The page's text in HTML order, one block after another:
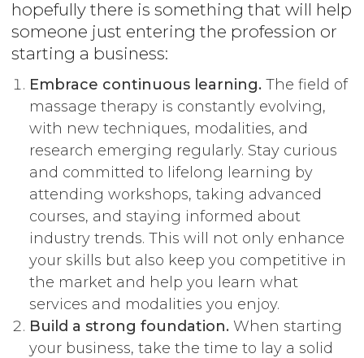
hopefully there is something that will help
someone just entering the profession or
starting a business:
Embrace continuous learning. The field of
massage therapy is constantly evolving,
with new techniques, modalities, and
research emerging regularly. Stay curious
and committed to lifelong learning by
attending workshops, taking advanced
courses, and staying informed about
industry trends. This will not only enhance
your skills but also keep you competitive in
the market and help you learn what
services and modalities you enjoy.
Build a strong foundation. When starting
your business, take the time to lay a solid